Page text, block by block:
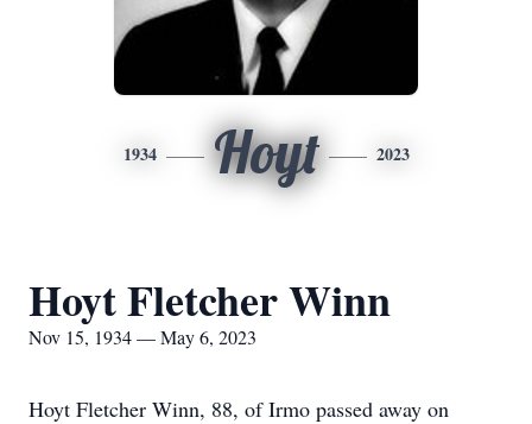
1934 Hoyt 2023
Hoyt Fletcher Winn
Nov 15, 1934 — May 6, 2023
Hoyt Fletcher Winn, 88, of Irmo passed away on